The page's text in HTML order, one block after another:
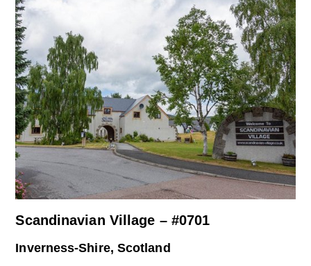
Scandinavian Village – #0701
Inverness-Shire, Scotland